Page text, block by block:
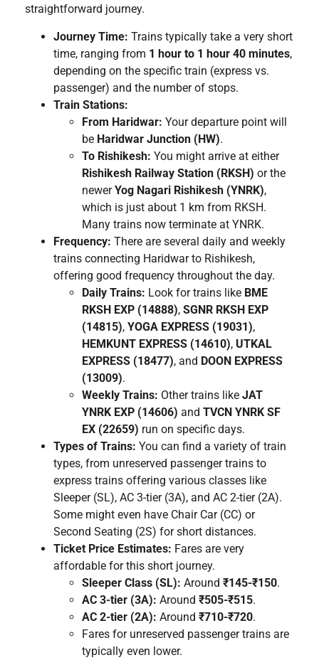
straightforward journey.
Journey Time: Trains typically take a very short
time, ranging from 1 hour to 1 hour 40 minutes,
depending on the specific train (express vs.
passenger) and the number of stops.
Train Stations:
From Haridwar: Your departure point will
be Haridwar Junction (HW).
To Rishikesh: You might arrive at either
Rishikesh Railway Station (RKSH) or the
newerYog Nagari Rishikesh (YNRK),
which is just about 1 km from RKSH.
Many trains now terminate at YNRK.
Frequency: There are several daily and weekly
trains connecting Haridwar to Rishikesh,
offering good frequency throughout the day.
Daily Trains: Look for trains like BME
RKSH EXP (14888), SGNR RKSH EXP
(14815), YOGA EXPRESS (19031),
HEMKUNT EXPRESS (14610), UTKAL
EXPRESS (18477), and DOON EXPRESS
(13009).
Weekly Trains: Other trains like JAT
YNRK EXP (14606) and TVCN YNRK SF
EX (22659) run on specific days.
Types of Trains: You can find a variety of train
types, from unreserved passenger trains to
express trains offering various classes like
Sleeper (SL), AC 3-tier (3A), and AC 2-tier (2A).
Some might even have Chair Car (CC) or
Second Seating (2S) for short distances.
Ticket Price Estimates: Fares are very
affordable for this short journey.
Sleeper Class (SL): Around ₹145-₹150.
AC 3-tier (3A): Around ₹505-₹515.
AC 2-tier (2A): Around ₹710-₹720.
Fares for unreserved passenger trains are
typically even lower.